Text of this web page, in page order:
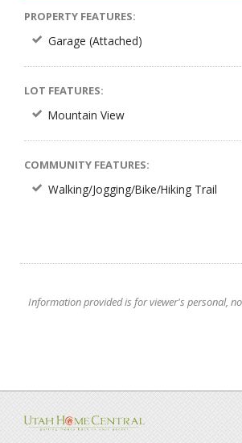
PROPERTY FEATURES:
Garage (Attached)
LOT FEATURES:
Mountain View
COMMUNITY FEATURES:
Walking/Jogging/Bike/Hiking Trail
Information provided is for viewer's personal,